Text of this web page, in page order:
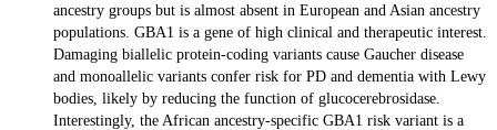
ancestry groups but is almost absent in European and Asian ancestry
populations. GBA1 is a gene of high clinical and therapeutic interest.
Damaging biallelic protein-coding variants cause Gaucher disease
and monoallelic variants confer risk for PD and dementia with Lewy
bodies, likely by reducing the function of glucocerebrosidase.
Interestingly, the African ancestry-specific GBA1 risk variant is a